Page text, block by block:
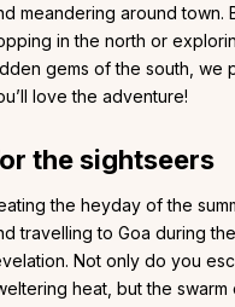
meandering around town.
in the north or
gems of the south, we
love the adventure!
the sightseers
the heyday of the
travelling to Goa during
Not only do you
heat, but the